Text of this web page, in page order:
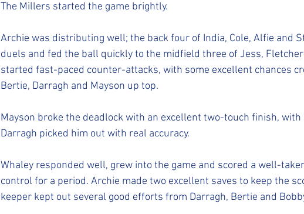
The Millers started the game brightly.
Archie was distributing well; the back four of India, Cole, Alfie and
duels and fed the ball quickly to the midfield three of Jess,
started fast-paced counter-attacks, with some excellent chances
Bertie, Darragh and Mayson up top.
Mayson broke the deadlock with an excellent two-touch finish,
Darragh picked him out with real accuracy.
Whaley responded well, grew into the game and scored a well-
control for a period. Archie made two excellent saves to keep the
keeper kept out several good efforts from Darragh, Bertie and